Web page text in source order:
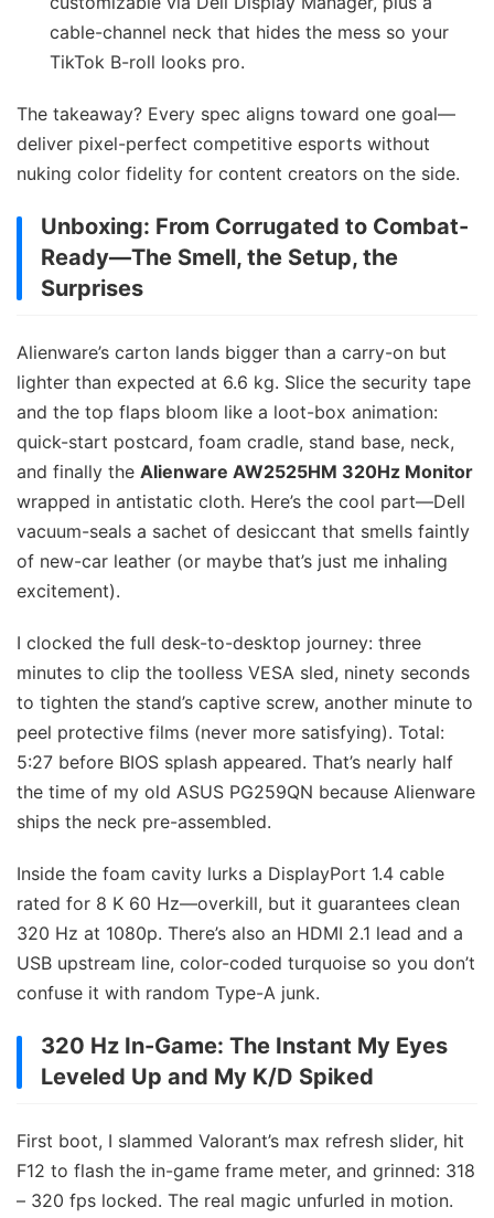
cable-channel neck that hides the mess so your
TikTok B-roll looks pro.
The takeaway? Every spec aligns toward one goal—
deliver pixel-perfect competitive esports without
nuking color fidelity for content creators on the side.
Unboxing: From Corrugated to Combat-
Ready—The Smell, the Setup, the
Surprises
Alienware’s carton lands bigger than a carry-on but
lighter than expected at 6.6 kg. Slice the security tape
and the top flaps bloom like a loot-box animation:
quick-start postcard, foam cradle, stand base, neck,
and finally the Alienware AW2525HM 320Hz Monitor
wrapped in antistatic cloth. Here’s the cool part—Dell
vacuum-seals a sachet of desiccant that smells faintly
of new-car leather (or maybe that’s just me inhaling
excitement).
I clocked the full desk-to-desktop journey: three
minutes to clip the toolless VESA sled, ninety seconds
to tighten the stand’s captive screw, another minute to
peel protective films (never more satisfying). Total:
5:27 before BIOS splash appeared. That’s nearly half
the time of my old ASUS PG259QN because Alienware
ships the neck pre-assembled.
Inside the foam cavity lurks a DisplayPort 1.4 cable
rated for 8 K 60 Hz—overkill, but it guarantees clean
320 Hz at 1080p. There’s also an HDMI 2.1 lead and a
USB upstream line, color-coded turquoise so you don’t
confuse it with random Type-A junk.
320 Hz In-Game: The Instant My Eyes
Leveled Up and My K/D Spiked
First boot, I slammed Valorant’s max refresh slider, hit
F12 to flash the in-game frame meter, and grinned: 318
– 320 fps locked. The real magic unfurled in motion.